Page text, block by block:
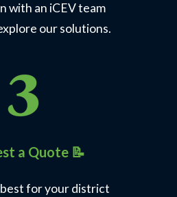
with an iCEV team
our solutions.
a Quote 📝
best for your district